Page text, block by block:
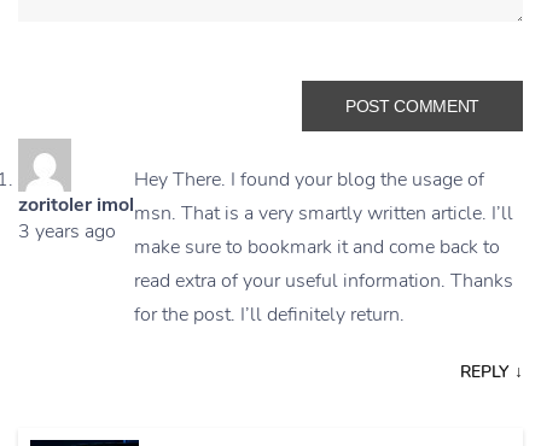
zoritoler imol
3 years ago
Hey There. I found your blog the usage of
msn. That is a very smartly written article. I’ll
make sure to bookmark it and come back to
read extra of your useful information. Thanks
for the post. I’ll definitely return.
REPLY ↓